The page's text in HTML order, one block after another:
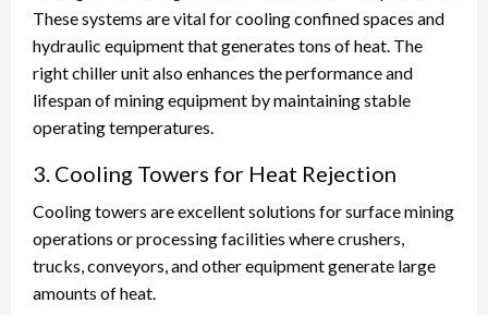
These systems are vital for cooling confined spaces and
hydraulic equipment that generates tons of heat. The
right chiller unit also enhances the performance and
lifespan of mining equipment by maintaining stable
operating temperatures.
3. Cooling Towers for Heat Rejection
Cooling towers are excellent solutions for surface mining
operations or processing facilities where crushers,
trucks, conveyors, and other equipment generate large
amounts of heat.